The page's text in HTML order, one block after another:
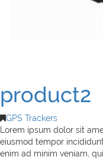
product2
GPS Trackers
Lorem ipsum dolor sit
eiusmod tempor
enim ad minim veniam,